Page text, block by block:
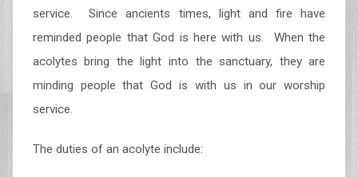
service. Since ancients times, light and fire have
reminded people that God is here with us. When the
acolytes bring the light into the sanctuary, they are
minding people that God is with us in our worship
service.
The duties of an acolyte include: